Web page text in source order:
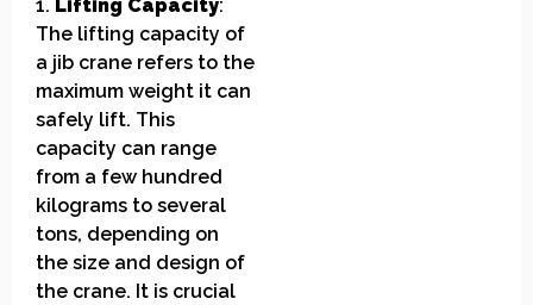
1. Lifting Capacity:
The lifting capacity of
a jib crane refers to the
maximum weight it can
safely lift. This
capacity can range
from a few hundred
kilograms to several
tons, depending on
the size and design of
the crane. It is crucial